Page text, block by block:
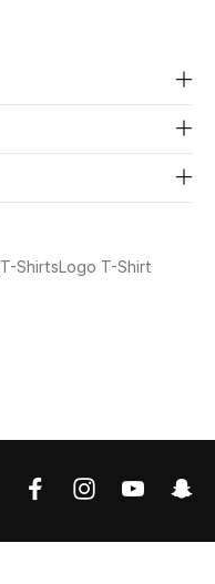
T-ShirtsLogo T-Shirt